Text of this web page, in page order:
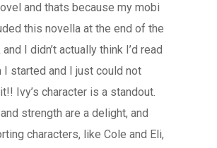
and thats because my mobi
this novella at the end of the
I didn’t actually think I’d read
I started and I just could not
Ivy’s character is a standout.
strength are a delight, and
characters, like Cole and Eli,